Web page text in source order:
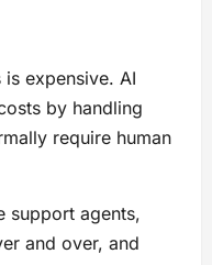
expensive. AI
by handling
require human
support agents,
and over, and